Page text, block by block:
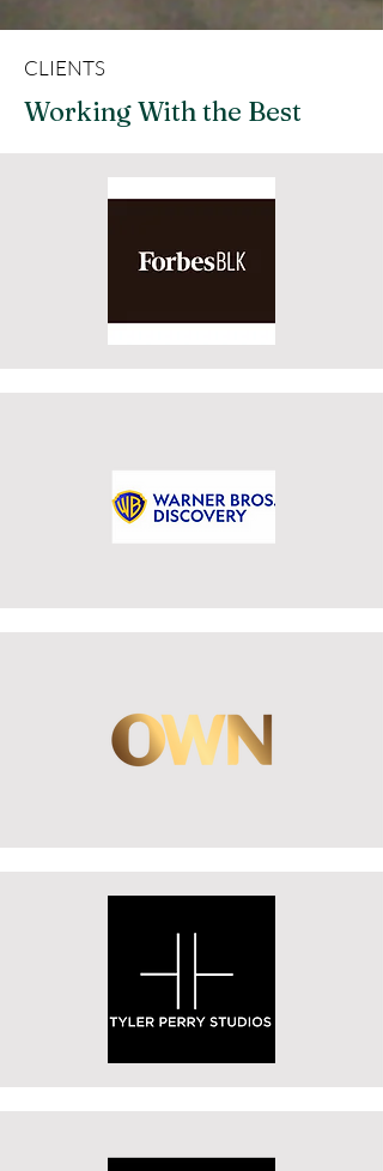
CLIENTS
Working With the Best